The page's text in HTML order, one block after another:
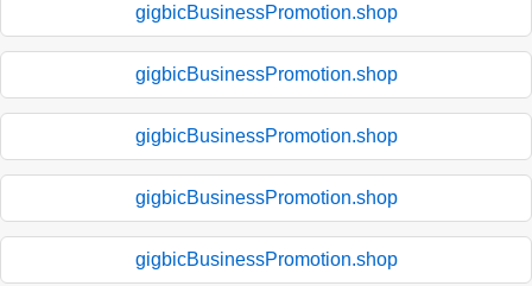
gigbicBusinessPromotion.shop
gigbicBusinessPromotion.shop
gigbicBusinessPromotion.shop
gigbicBusinessPromotion.shop
gigbicBusinessPromotion.shop